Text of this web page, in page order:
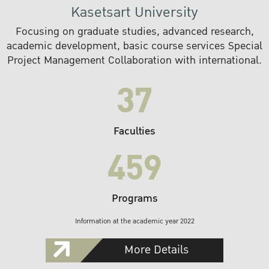
Kasetsart University
Focusing on graduate studies, advanced research,
academic development, basic course services Special
Project Management Collaboration with international.
37
Faculties
459
Programs
Information at the academic year 2022
More Details